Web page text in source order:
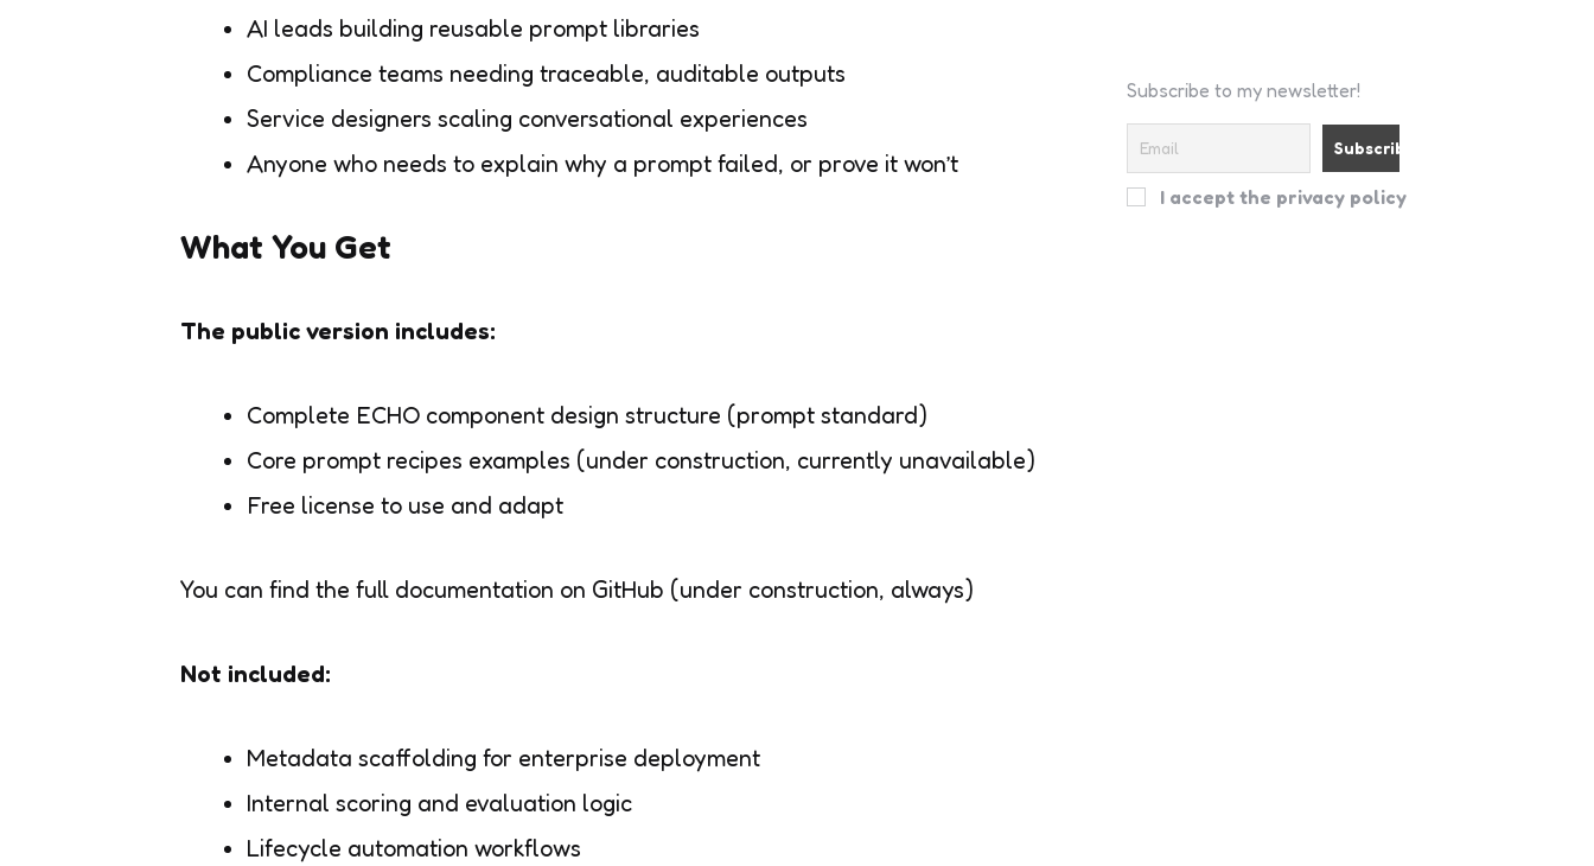
AI leads building reusable prompt libraries
Compliance teams needing traceable, auditable outputs
Service designers scaling conversational experiences
Anyone who needs to explain why a prompt failed, or prove it won’t
What You Get
The public version includes:
Complete ECHO component design structure (prompt standard)
Core prompt recipes examples (under construction, currently unavailable)
Free license to use and adapt
You can find the full documentation on GitHub (under construction, always)
Not included:
Metadata scaffolding for enterprise deployment
Internal scoring and evaluation logic
Lifecycle automation workflows
Subscribe to my newsletter!
I accept the privacy policy